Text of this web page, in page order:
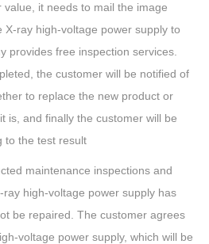
it needs to mail the image
X-ray high-voltage power supply to
provides free inspection services.
the customer will be notified of
to replace the new product or
is, and finally the customer will be
to the test result
maintenance inspections and
high-voltage power supply has
be repaired. The customer agrees
voltage power supply, which will be